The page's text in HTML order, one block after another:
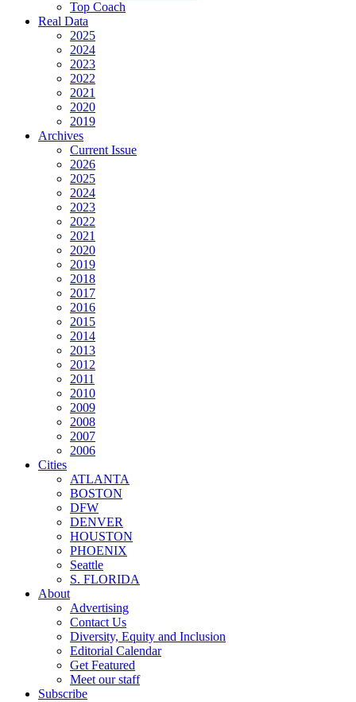
Top Coach
Real Data
2025
2024
2023
2022
2021
2020
2019
Archives
Current Issue
2026
2025
2024
2023
2022
2021
2020
2019
2018
2017
2016
2015
2014
2013
2012
2011
2010
2009
2008
2007
2006
Cities
ATLANTA
BOSTON
DFW
DENVER
HOUSTON
PHOENIX
Seattle
S. FLORIDA
About
Advertising
Contact Us
Diversity, Equity and Inclusion
Editorial Calendar
Get Featured
Meet our staff
Subscribe